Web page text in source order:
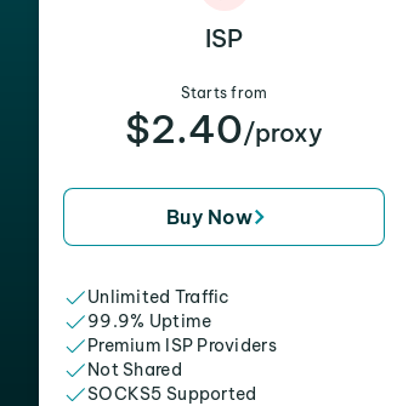
ISP
Starts from
$2.40/proxy
Buy Now
Unlimited Traffic
99.9% Uptime
Premium ISP Providers
Not Shared
SOCKS5 Supported